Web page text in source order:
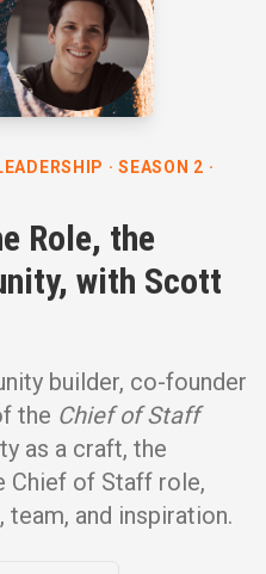
· SEASON 2 ·
Role, the
with Scott
builder, co-founder
the Chief of Staff
as a craft, the
Chief of Staff role,
team, and inspiration.